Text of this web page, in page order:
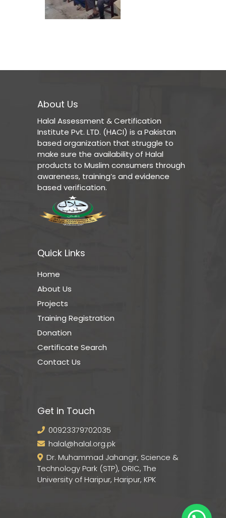
About Us
Halal Assessment & Certification
Institute Pvt. LTD. (HACI) is a Pakistan
based organization that struggle to
make sure the availability of Halal
products to Muslim consumers through
awareness, training’s and evidence
based verification.
Quick Links
Home
About Us
Projects
Training Registration
Donation
Certificate Search
Contact Us
Get in Touch
00923379702035
halal@halal.org.pk
Dr. Muhammad Jahangir, Science &
Technology Park (STP), ORIC, The
University of Haripur, Haripur, KPK